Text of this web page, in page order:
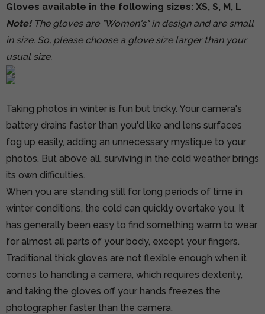
Gloves available in the following sizes: XS, S, M, L
Note!The gloves are "Women's" in design and are small
in size. So, please choose a glove size larger than your
usual size.
Taking photos in winter is fun but tricky. Your camera's
battery drains faster than you'd like and lens surfaces
fog up easily, adding an unnecessary mystique to your
photos. But above all, surviving in the cold weather brings
its own difficulties.
When you are standing still for long periods of time in
winter conditions, the cold can quickly overtake you. It
has generally been easy to find something warm to wear
for almost all parts of your body, except your fingers.
Traditional thick gloves are not flexible enough when it
comes to handling a camera, which requires dexterity,
and taking the gloves off your hands freezes the
photographer faster than the camera.